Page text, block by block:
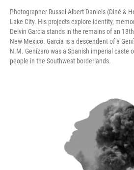
Photographer Russel Albert Daniels (Diné &
Lake City. His projects explore identity,
Delvin Garcia stands in the remains of an
New Mexico. Garcia is a descendent of a
N.M. Genízaro was a Spanish imperial caste
people in the Southwest borderlands.